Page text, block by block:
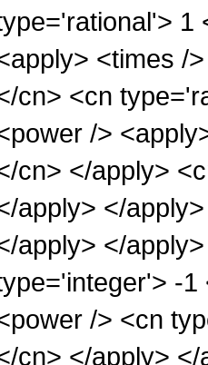
1
<times /
cn> <cn
/>
cn> </apply>
apply> </
apply> </
-1
/> <cn
cn> </apply>